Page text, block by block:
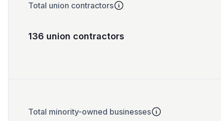
Total union contractors
136 union contractors
Total minority-owned businesses